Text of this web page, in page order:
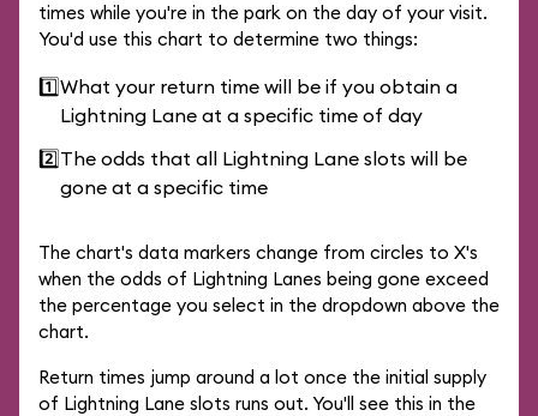
times while you're in the park on the day of your visit.
You'd use this chart to determine two things:
1️⃣What your return time will be if you obtain a
Lightning Lane at a specific time of day
2️⃣The odds that all Lightning Lane slots will be
gone at a specific time
The chart's data markers change from circles to X's
when the odds of Lightning Lanes being gone exceed
the percentage you select in the dropdown above the
chart.
Return times jump around a lot once the initial supply
of Lightning Lane slots runs out. You'll see this in the